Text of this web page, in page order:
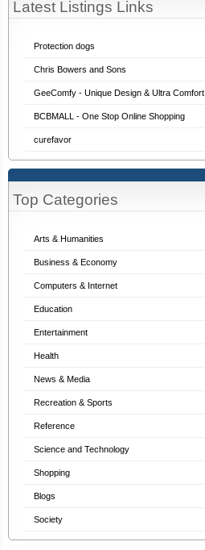
Top Categories
Arts & Humanities
Business & Economy
Computers & Internet
Education
Entertainment
Health
News & Media
Recreation & Sports
Reference
Science and Technology
Shopping
Blogs
Society
Latest Listings Links
Protection dogs
Chris Bowers and Sons
GeeComfy - Unique Design & Ultra Comfort
BCBMALL - One Stop Online Shopping
curefavor